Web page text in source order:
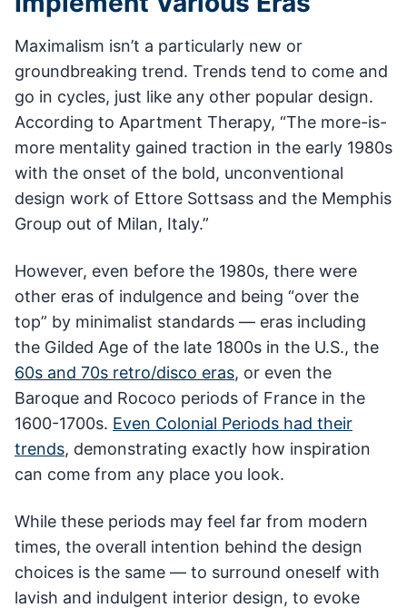
Maximalism isn’t a particularly new or
groundbreaking trend. Trends tend to come and
go in cycles, just like any other popular design.
According to Apartment Therapy, “The more-is-
more mentality gained traction in the early 1980s
with the onset of the bold, unconventional
design work of Ettore Sottsass and the Memphis
Group out of Milan, Italy.”
However, even before the 1980s, there were
other eras of indulgence and being “over the
top” by minimalist standards — eras including
the Gilded Age of the late 1800s in the U.S., the
60s and 70s retro/disco eras, or even the
Baroque and Rococo periods of France in the
1600-1700s. Even Colonial Periods had their
trends, demonstrating exactly how inspiration
can come from any place you look.
While these periods may feel far from modern
times, the overall intention behind the design
choices is the same — to surround oneself with
lavish and indulgent interior design, to evoke